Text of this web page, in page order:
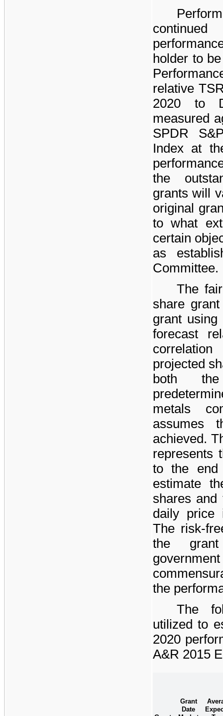
holder to
relative
2020 to
measured
SPDR
Index at
the
grants will
original
to what
certain
as
Committee.
The
share
grant
forecast
projected
both
metals
assumes
achieved.
represents
to the end
estimate
shares and
daily price
The risk-
the
the
The
utilized to
2020
A&R 2015
Grant
Date